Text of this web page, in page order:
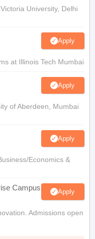
University, Delhi
Apply
at Illinois Tech Mumbai
Apply
of Aberdeen, Mumbai
Apply
Economics &
Campus Apply
Admissions open